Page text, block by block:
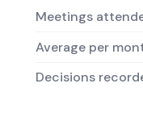
Meetings
Average per
Decisions